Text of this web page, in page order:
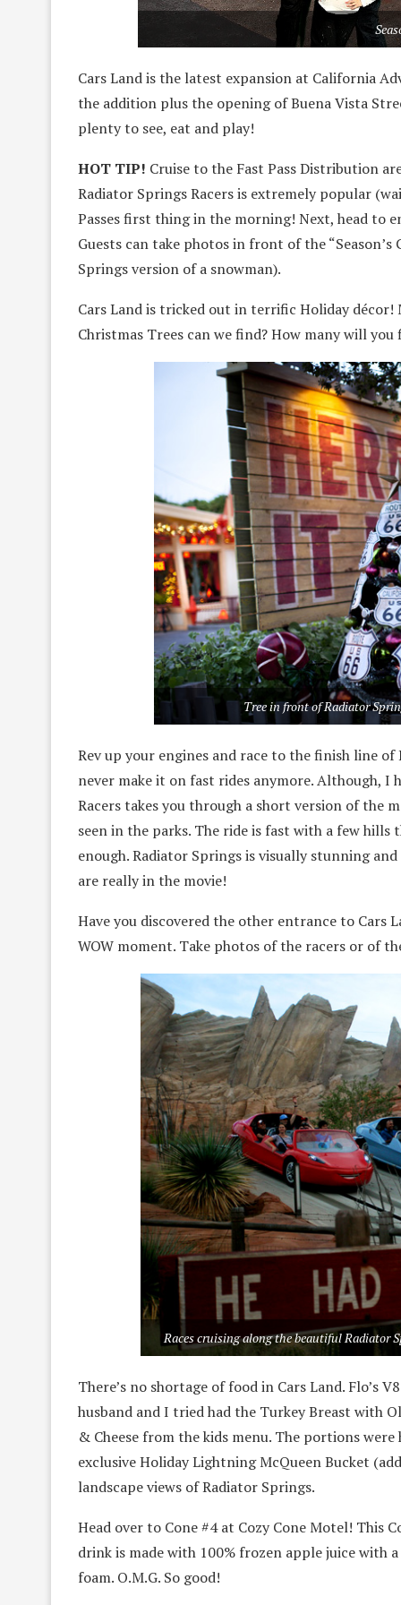
Cars Land is the latest expansion at California
the addition plus the opening of Buena Vista
plenty to see, eat and play!
HOT TIP! Cruise to the Fast Pass Distribution
Radiator Springs Racers is extremely popular
Passes first thing in the morning! Next, head to
Guests can take photos in front of the
Springs version of a snowman).
Cars Land is tricked out in terrific Holiday
Christmas Trees can we find? How many will you
Tree in front of Radiator
Rev up your engines and race to the finish line
never make it on fast rides anymore. Although, I
Racers takes you through a short version of the
seen in the parks. The ride is fast with a few
enough. Radiator Springs is visually stunning
are really in the movie!
Have you discovered the other entrance to Cars
WOW moment. Take photos of the racers or of
Races cruising along the beautiful Radiator
There’s no shortage of food in Cars Land. Flo’s
husband and I tried had the Turkey Breast with
& Cheese from the kids menu. The portions
exclusive Holiday Lightning McQueen Bucket
landscape views of Radiator Springs.
Head over to Cone #4 at Cozy Cone Motel! This
drink is made with 100% frozen apple juice with
foam. O.M.G. So good!